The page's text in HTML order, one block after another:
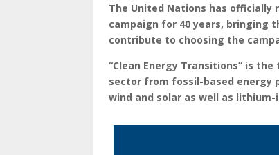
The United Nations has officially
campaign for 40 years, bringing
contribute to choosing the
“Clean Energy Transitions” is the
sector from fossil-based energy
wind and solar as well as